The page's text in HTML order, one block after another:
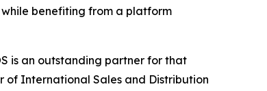
benefiting from a platform
is an outstanding partner for that
of International Sales and Distribution